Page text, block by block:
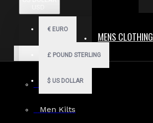
€ EURO
£ POUND STERLING
$ US DOLLAR
MENS CLOTHING
Men Hoodies
Men Kilts